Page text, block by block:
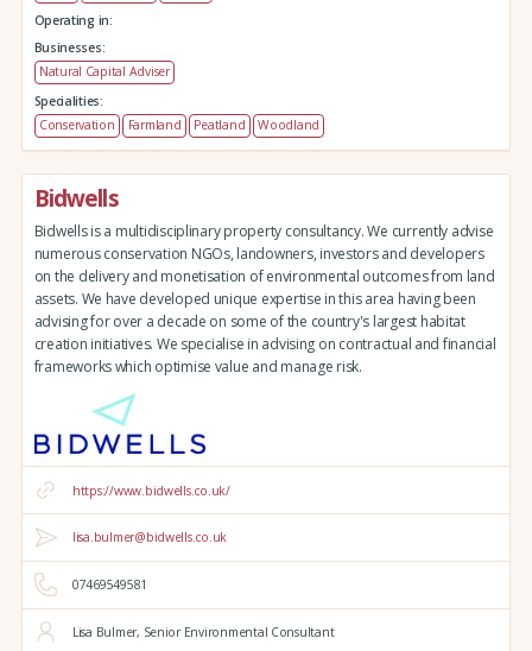
Operating in:
Businesses:
Natural Capital Adviser
Specialities:
Conservation
Farmland Peatland Woodland
Bidwells
Bidwells is a multidisciplinary property consultancy. We currently advise
numerous conservation NGOs, landowners, investors and developers
on the delivery and monetisation of environmental outcomes from land
assets. We have developed unique expertise in this area having been
advising for over a decade on some of the country's largest habitat
creation initiatives. We specialise in advising on contractual and financial
frameworks which optimise value and manage risk.
https://www.bidwells.co.uk/
lisa.bulmer@bidwells.co.uk
07469549581
Lisa Bulmer, Senior Environmental Consultant